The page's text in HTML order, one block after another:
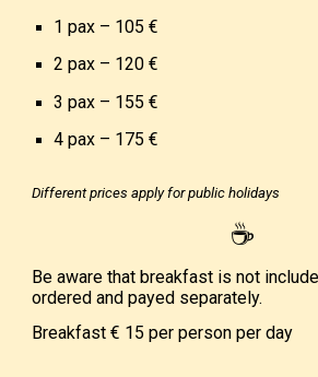
1 pax – 105€
2 pax – 120€
3 pax – 155€
4 pax – 175€
Different prices apply for public holidays
☕
Be aware that breakfast is not
ordered and payed separately.
Breakfast € 15per person per day